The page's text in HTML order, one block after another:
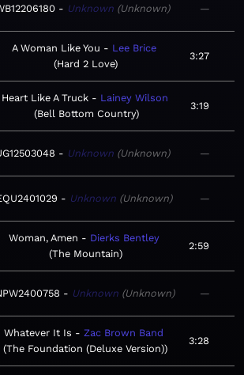
Unknown Unknown —
A Woman Like You
Lee Brice
Hard 2 Love
3:27
Heart Like A Truck
Lainey Wilson
Bell Bottom Country
3:19
Unknown Unknown —
Unknown Unknown —
Woman, Amen
Dierks Bentley
The Mountain
2:59
Unknown Unknown —
Whatever It Is
Zac Brown Band
The Foundation (Deluxe Version)
3:28